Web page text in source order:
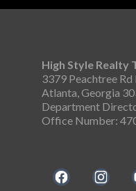
High Style Realty
3379 Peachtree Rd
Atlanta, Georgia
Department
Office Number: